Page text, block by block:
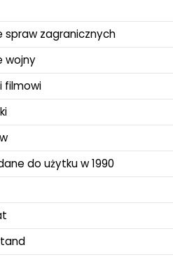
spraw zagranicznych
wojny
filmowi
do użytku w 1990